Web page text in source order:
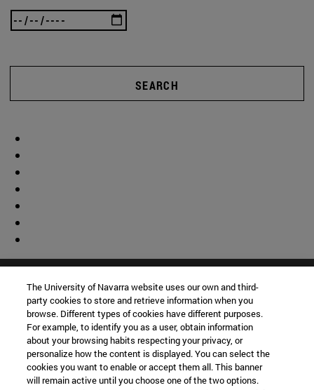
SEARCH
The University of Navarra website uses our own and third-
party cookies to store and retrieve information when you
browse. Different types of cookies have different purposes.
For example, to identify you as a user, obtain information
about your browsing habits respecting your privacy, or
personalize how the content is displayed. You can select the
cookies you want to enable or accept them all. This banner
will remain active until you choose one of the two options.